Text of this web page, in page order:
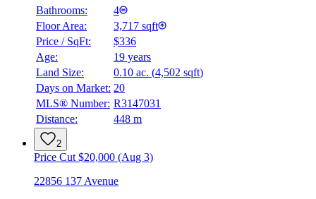
Bathrooms:
4
Floor Area:
3,717 sqft
Price / SqFt:
$336
Age:
19 years
Land Size:
0.10 ac. (4,502 sqft)
Days on Market: 20
MLS® Number: R3147031
Distance:
448 m
2
Price Cut $20,000 (Aug 3)
22856 137 Avenue